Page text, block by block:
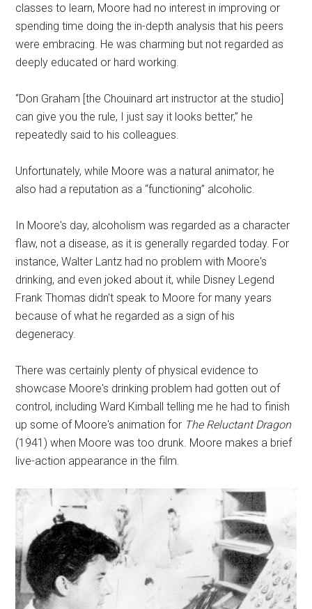
classes to learn, Moore had no interest in improving or
spending time doing the in-depth analysis that his peers
were embracing. He was charming but not regarded as
deeply educated or hard working.
“Don Graham [the Chouinard art instructor at the studio]
can give you the rule, I just say it looks better,” he
repeatedly said to his colleagues.
Unfortunately, while Moore was a natural animator, he
also had a reputation as a “functioning” alcoholic.
In Moore's day, alcoholism was regarded as a character
flaw, not a disease, as it is generally regarded today. For
instance, Walter Lantz had no problem with Moore's
drinking, and even joked about it, while Disney Legend
Frank Thomas didn't speak to Moore for many years
because of what he regarded as a sign of his
degeneracy.
There was certainly plenty of physical evidence to
showcase Moore's drinking problem had gotten out of
control, including Ward Kimball telling me he had to finish
up some of Moore's animation for The Reluctant Dragon
(1941) when Moore was too drunk. Moore makes a brief
live-action appearance in the film.